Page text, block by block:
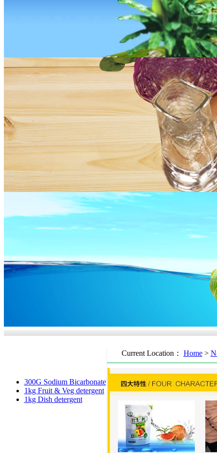
300G Sodium Bicarbonate
1kg Fruit & Veg detergent
1kg Dish detergent
Current Location： Home>